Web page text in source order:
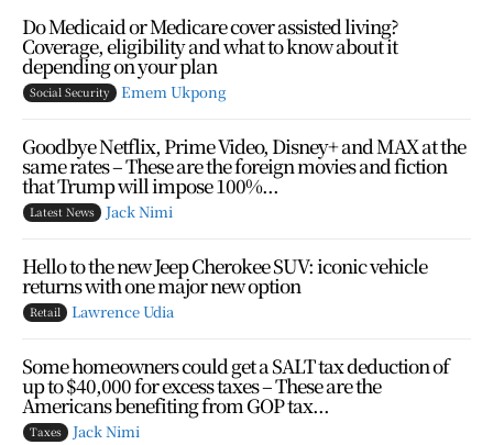
Do Medicaid or Medicare cover assisted living?
Coverage, eligibility and what to know about it
depending on your plan
Social Security Emem Ukpong
Goodbye Netflix, Prime Video, Disney+ and MAX at the
same rates – These are the foreign movies and fiction
that Trump will impose 100%...
Latest News Jack Nimi
Hello to the new Jeep Cherokee SUV: iconic vehicle
returns with one major new option
Retail Lawrence Udia
Some homeowners could get a SALT tax deduction of
up to $40,000 for excess taxes – These are the
Americans benefiting from GOP tax...
Taxes Jack Nimi